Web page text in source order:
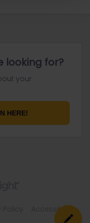
looking for?
your
HERE!
Accessibility